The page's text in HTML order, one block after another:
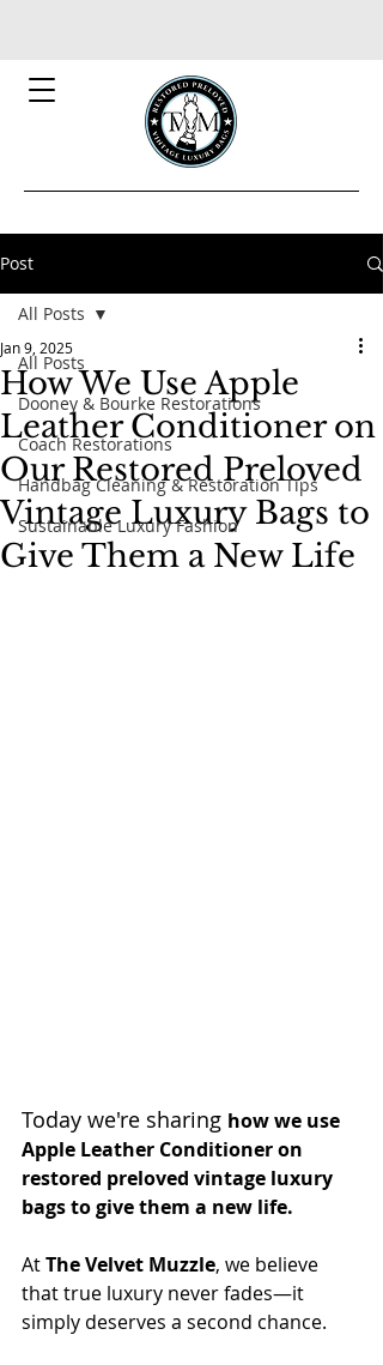
Post
All Posts
Dooney & Bourke Restorations
Coach Restorations
Handbag Cleaning & Restoration Tips
Sustainable Luxury Fashion
All Posts
How We Use Apple
Leather Conditioner on
Our Restored Preloved
Vintage Luxury Bags to
Give Them a New Life
Jan 9, 2025
Today we're sharing how we use
Apple Leather Conditioner on
restored preloved vintage luxury
bags to give them a new life.
AtThe Velvet Muzzle, we believe
that true luxury never fades—it
simply deserves a second chance.